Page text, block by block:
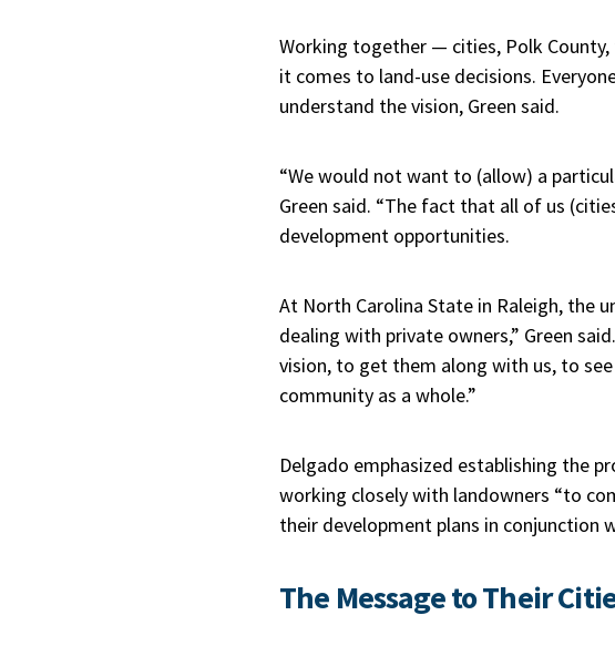
Working together — cities, Polk
it comes to land-use decisions.
understand the vision, Green said.
“We would not want to (allow) a
Green said. “The fact that all of us
development opportunities.
At North Carolina State in Raleigh, the
dealing with private owners,” Green
vision, to get them along with us, to
community as a whole.”
Delgado emphasized establishing the
working closely with landowners “to
their development plans in conjunction
The Message to Their